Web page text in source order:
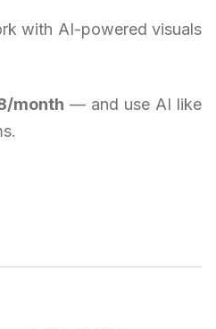
with AI-powered visuals
month — and use AI like